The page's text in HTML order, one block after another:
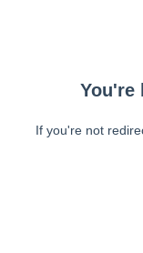
You're
If you're not